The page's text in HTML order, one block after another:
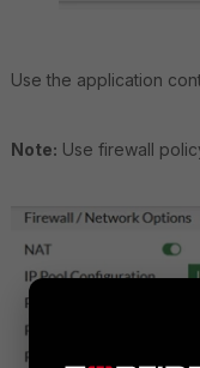
Use the application
Note: Use firewall